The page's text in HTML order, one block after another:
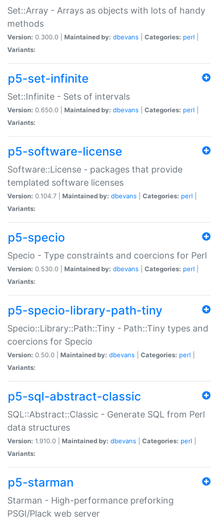
Set::Array - Arrays as objects with lots of handy
methods
Version: 0.300.0 | Maintained by: dbevans Categories: perl
Variants:
p5-set-infinite
Set::Infinite - Sets of intervals
Version: 0.650.0 | Maintained by: dbevans Categories: perl
Variants:
p5-software-license
Software::License - packages that provide
templated software licenses
Version: 0.104.7 | Maintained by: dbevans Categories: perl
Variants:
p5-specio
Specio - Type constraints and coercions for Perl
Version: 0.530.0 | Maintained by: dbevans Categories: perl
Variants:
p5-specio-library-path-tiny
Specio::Library::Path::Tiny - Path::Tiny types and
coercions for Specio
Version: 0.50.0 | Maintained by: dbevans Categories: perl
Variants:
p5-sql-abstract-classic
SQL::Abstract::Classic - Generate SQL from Perl
data structures
Version: 1.910.0 | Maintained by: dbevans Categories: perl
Variants:
p5-starman
Starman - High-performance preforking
PSGI/Plack web server